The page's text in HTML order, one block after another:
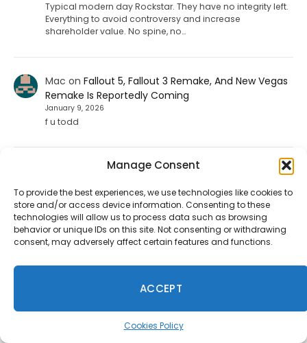
Manage Consent
To provide the best experiences, we use technologies like cookies to
store and/or access device information. Consenting to these
technologies will allow us to process data such as browsing
behavior or unique IDs on this site. Not consenting or withdrawing
consent, may adversely affect certain features and functions.
ACCEPT
Cookies Policy
Typical modern day Rockstar. They have no integrity left.
Everything to avoid controversy and increase
shareholder value. No spine, no…
Mac on Fallout 5, Fallout 3 Remake, And New Vegas
Remake Is Reportedly Coming
January 9, 2026
f u todd
ShadHarbingeronRiot Plans Major League Of
December 20, 2025
Worthless. Players quit the game unless they strictly
prohibit smurf accounts. I invited about 70 players to
play LoL. 67…
Diablo 4 Leak: Fan-Favorite
August 17, 2025
No not the paliden. We want the witch doctor